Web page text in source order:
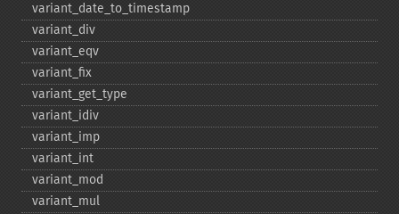
variant_​date_​to_​timestamp
variant_​div
variant_​eqv
variant_​fix
variant_​get_​type
variant_​idiv
variant_​imp
variant_​int
variant_​mod
variant_​mul